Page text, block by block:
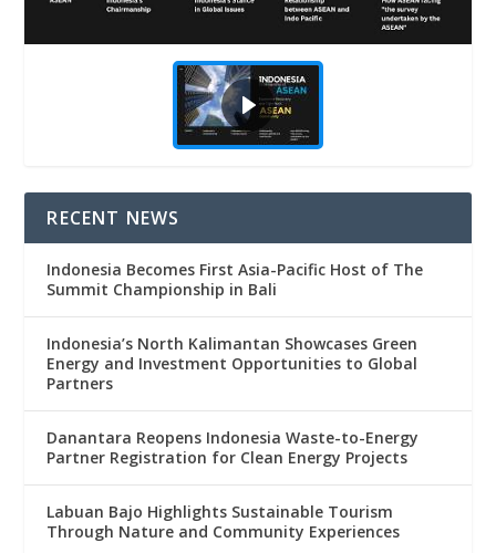
RECENT NEWS
Indonesia Becomes First Asia-Pacific Host of The
Summit Championship in Bali
Indonesia’s North Kalimantan Showcases Green
Energy and Investment Opportunities to Global
Partners
Danantara Reopens Indonesia Waste-to-Energy
Partner Registration for Clean Energy Projects
Labuan Bajo Highlights Sustainable Tourism
Through Nature and Community Experiences